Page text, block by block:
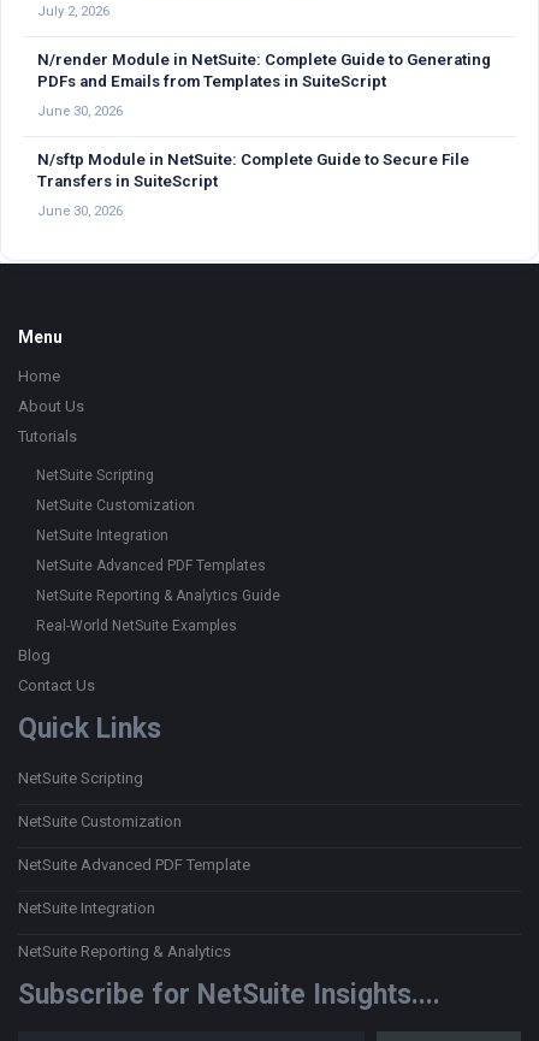
July 2, 2026
N/render Module in NetSuite: Complete Guide to Generating
PDFs and Emails from Templates in SuiteScript
June 30, 2026
N/sftp Module in NetSuite: Complete Guide to Secure File
Transfers in SuiteScript
June 30, 2026
Footer
Menu
Home
About Us
Tutorials
NetSuite Scripting
NetSuite Customization
NetSuite Integration
NetSuite Advanced PDF Templates
NetSuite Reporting & Analytics Guide
Real-World NetSuite Examples
Blog
Contact Us
Quick Links
NetSuite Scripting
NetSuite Customization
NetSuite Advanced PDF Template
NetSuite Integration
NetSuite Reporting & Analytics
Subscribe for NetSuite Insights....